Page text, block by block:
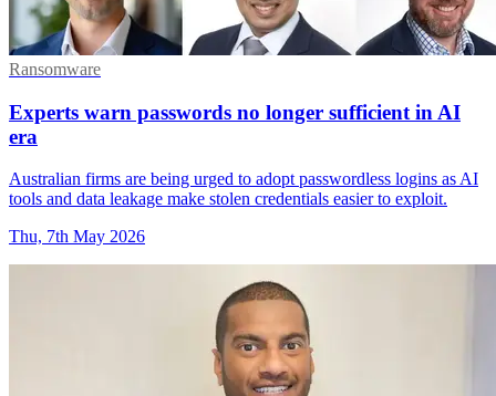
Ransomware
Experts warn passwords no longer sufficient in AI
era
Australian firms are being urged to adopt passwordless logins as AI
tools and data leakage make stolen credentials easier to exploit.
Thu, 7th May 2026